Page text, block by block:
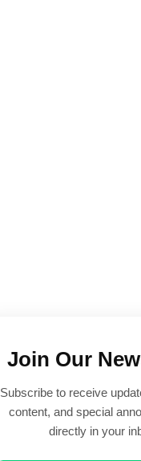
Join Our
Subscribe to receive
content, and special
directly in your